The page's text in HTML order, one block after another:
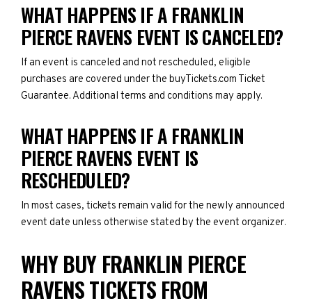
WHAT HAPPENS IF A FRANKLIN
PIERCE RAVENS EVENT IS CANCELED?
If an event is canceled and not rescheduled, eligible
purchases are covered under the buyTickets.com Ticket
Guarantee. Additional terms and conditions may apply.
WHAT HAPPENS IF A FRANKLIN
PIERCE RAVENS EVENT IS
RESCHEDULED?
In most cases, tickets remain valid for the newly announced
event date unless otherwise stated by the event organizer.
WHY BUY FRANKLIN PIERCE
RAVENS TICKETS FROM